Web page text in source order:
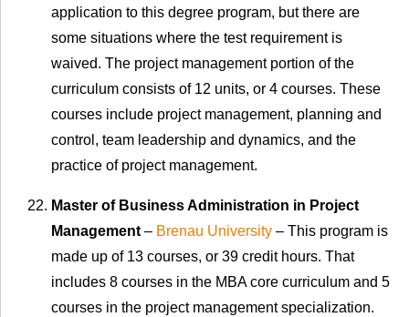
application to this degree program, but there are
some situations where the test requirement is
waived. The project management portion of the
curriculum consists of 12 units, or 4 courses. These
courses include project management, planning and
control, team leadership and dynamics, and the
practice of project management.
Master of Business Administration in Project
Management– Brenau University – This program is
made up of 13 courses, or 39 credit hours. That
includes 8 courses in the MBA core curriculum and 5
courses in the project management specialization.